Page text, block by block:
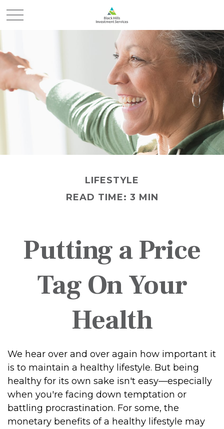
LIFESTYLE
READ TIME: 3 MIN
Putting a Price
Tag On Your
Health
We hear over and over again how important it
is to maintain a healthy lifestyle. But being
healthy for its own sake isn't easy—especially
when you're facing down temptation or
battling procrastination. For some, the
monetary benefits of a healthy lifestyle may